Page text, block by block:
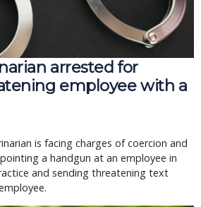
arrested for
employee with a
is facing charges of coercion and
a handgun at an employee in
and sending threatening text